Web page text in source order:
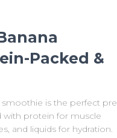
Packed &
smoothie is the perfect pre
with protein for muscle
and liquids for hydration.